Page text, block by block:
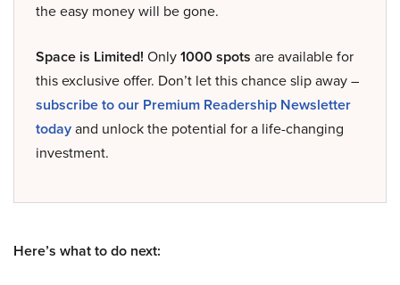
the easy money will be gone.
Space is Limited! Only1000 spots are available for
this exclusive offer. Don’t let this chance slip away –
subscribe to our Premium Readership Newsletter
todayand unlock the potential for a life-changing
investment.
Here’s what to do next: